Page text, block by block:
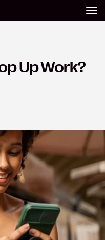
Up Work?